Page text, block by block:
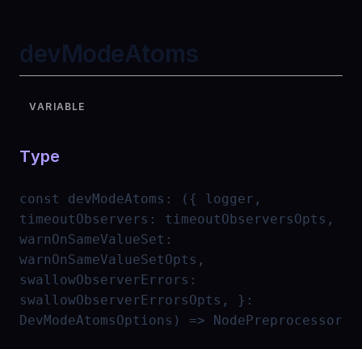
devModeAtoms
VARIABLE
Type
const devModeAtoms :
({ logger,
timeoutObservers: timeoutObserversOpts,
warnOnSameValueSet:
warnOnSameValueSetOpts,
swallowObserverErrors:
swallowObserverErrorsOpts, }:
DevModeAtomsOptions) => NodePreprocessor